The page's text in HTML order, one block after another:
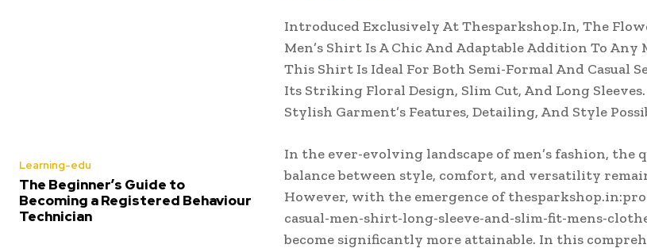
Learning-edu
The Beginner’s Guide to
Becoming a Registered Behaviour
Technician
Introduced Exclusively At Thesparkshop.In, The
Men’s Shirt Is A Chic And Adaptable Addition To Any
This Shirt Is Ideal For Both Semi-Formal And Casual
Its Striking Floral Design, Slim Cut, And Long Sleeves.
Stylish Garment’s Features, Detailing, And Style
In the ever-evolving landscape of men’s fashion, the
balance between style, comfort, and versatility
However, with the emergence of
casual-men-shirt-long-sleeve-and-slim-fit-mens-
become significantly more attainable. In this